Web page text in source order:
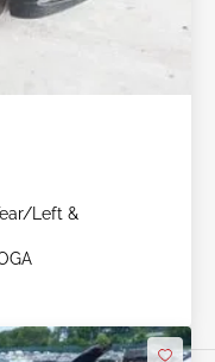
Left &